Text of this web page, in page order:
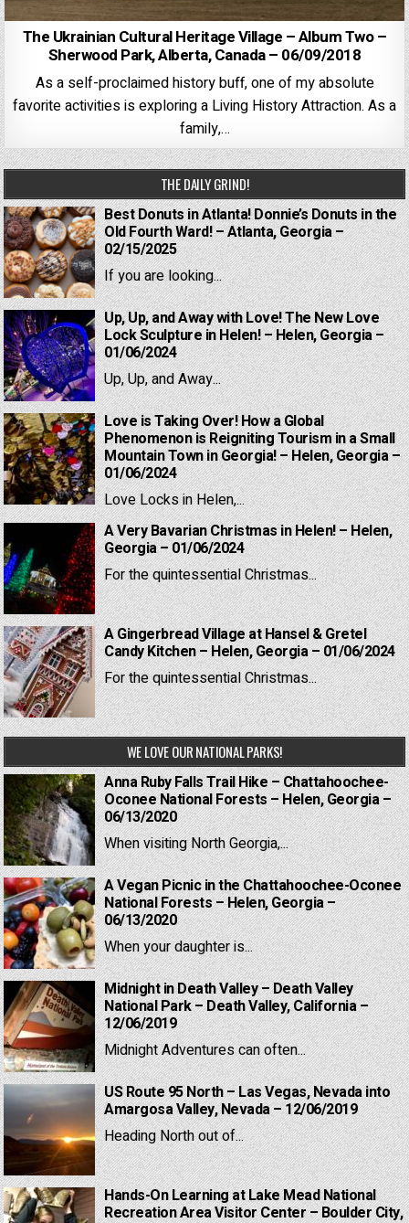
The Ukrainian Cultural Heritage Village – Album Two –
Sherwood Park, Alberta, Canada – 06/09/2018
As a self-proclaimed history buff, one of my absolute
favorite activities is exploring a Living History Attraction. As a
family,…
THE DAILY GRIND!
Best Donuts in Atlanta! Donnie’s Donuts in the
Old Fourth Ward! – Atlanta, Georgia –
02/15/2025
If you are looking...
Up, Up, and Away with Love! The New Love
Lock Sculpture in Helen! – Helen, Georgia –
01/06/2024
Up, Up, and Away...
Love is Taking Over! How a Global
Phenomenon is Reigniting Tourism in a Small
Mountain Town in Georgia! – Helen, Georgia –
01/06/2024
Love Locks in Helen,...
A Very Bavarian Christmas in Helen! – Helen,
Georgia – 01/06/2024
For the quintessential Christmas...
A Gingerbread Village at Hansel & Gretel
Candy Kitchen – Helen, Georgia – 01/06/2024
For the quintessential Christmas...
WE LOVE OUR NATIONAL PARKS!
Anna Ruby Falls Trail Hike – Chattahoochee-
Oconee National Forests – Helen, Georgia –
06/13/2020
When visiting North Georgia,...
A Vegan Picnic in the Chattahoochee-Oconee
National Forests – Helen, Georgia –
06/13/2020
When your daughter is...
Midnight in Death Valley – Death Valley
National Park – Death Valley, California –
12/06/2019
Midnight Adventures can often...
US Route 95 North – Las Vegas, Nevada into
Amargosa Valley, Nevada – 12/06/2019
Heading North out of...
Hands-On Learning at Lake Mead National
Recreation Area Visitor Center – Boulder City,